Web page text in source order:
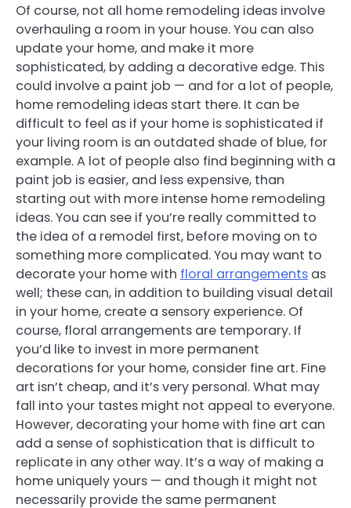
Of course, not all home remodeling ideas involve
overhauling a room in your house. You can also
update your home, and make it more
sophisticated, by adding a decorative edge. This
could involve a paint job — and for a lot of people,
home remodeling ideas start there. It can be
difficult to feel as if your home is sophisticated if
your living room is an outdated shade of blue, for
example. A lot of people also find beginning with a
paint job is easier, and less expensive, than
starting out with more intense home remodeling
ideas. You can see if you’re really committed to
the idea of a remodel first, before moving on to
something more complicated. You may want to
decorate your home with floral arrangements as
well; these can, in addition to building visual detail
in your home, create a sensory experience. Of
course, floral arrangements are temporary. If
you’d like to invest in more permanent
decorations for your home, consider fine art. Fine
art isn’t cheap, and it’s very personal. What may
fall into your tastes might not appeal to everyone.
However, decorating your home with fine art can
add a sense of sophistication that is difficult to
replicate in any other way. It’s a way of making a
home uniquely yours — and though it might not
necessarily provide the same permanent